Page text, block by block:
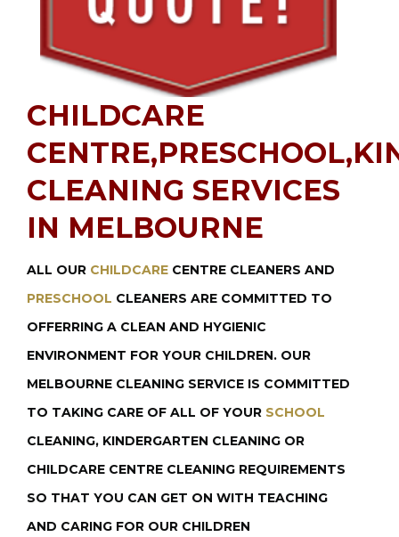
CHILDCARE
CLEANING SERVICES
IN MELBOURNE
ALL OUR CHILDCARE CENTRE CLEANERS AND
PRESCHOOL CLEANERS ARE COMMITTED TO
OFFERRING A CLEAN AND HYGIENIC
ENVIRONMENT FOR YOUR CHILDREN. OUR
MELBOURNE CLEANING SERVICE IS COMMITTED
TO TAKING CARE OF ALL OF YOUR SCHOOL
CLEANING, KINDERGARTEN CLEANING OR
CHILDCARE CENTRE CLEANING REQUIREMENTS
SO THAT YOU CAN GET ON WITH TEACHING
AND CARING FOR OUR CHILDREN